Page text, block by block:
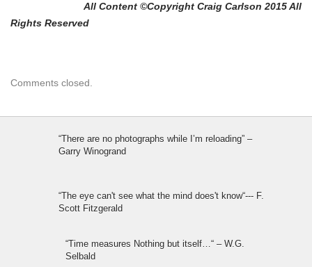
All Content ©Copyright Craig Carlson 2015 All
Rights Reserved
Comments closed.
“There are no photographs while I’m reloading” –
Garry Winogrand
“The eye can't see what the mind does't know“--- F.
Scott Fitzgerald
“Time measures Nothing but itself…“ – W.G.
Selbald